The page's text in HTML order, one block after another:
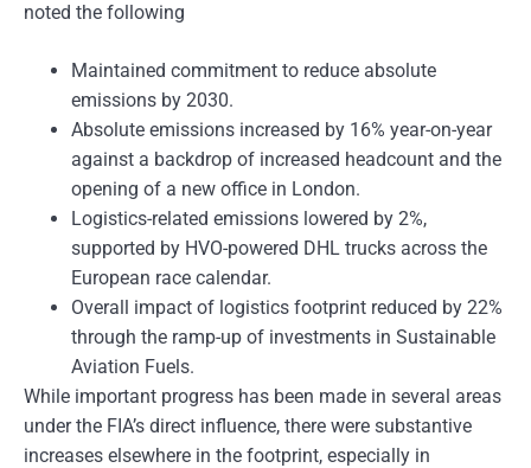
noted the following
Maintained commitment to reduce absolute
emissions by 2030.
Absolute emissions increased by 16% year-on-year
against a backdrop of increased headcount and the
opening of a new office in London.
Logistics-related emissions lowered by 2%,
supported by HVO-powered DHL trucks across the
European race calendar.
Overall impact of logistics footprint reduced by 22%
through the ramp-up of investments in Sustainable
Aviation Fuels.
While important progress has been made in several areas
under the FIA’s direct influence, there were substantive
increases elsewhere in the footprint, especially in